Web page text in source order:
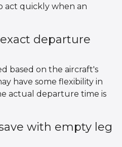
act quickly when an
departure
based on the aircraft's
have some flexibility in
actual departure time is
with empty leg